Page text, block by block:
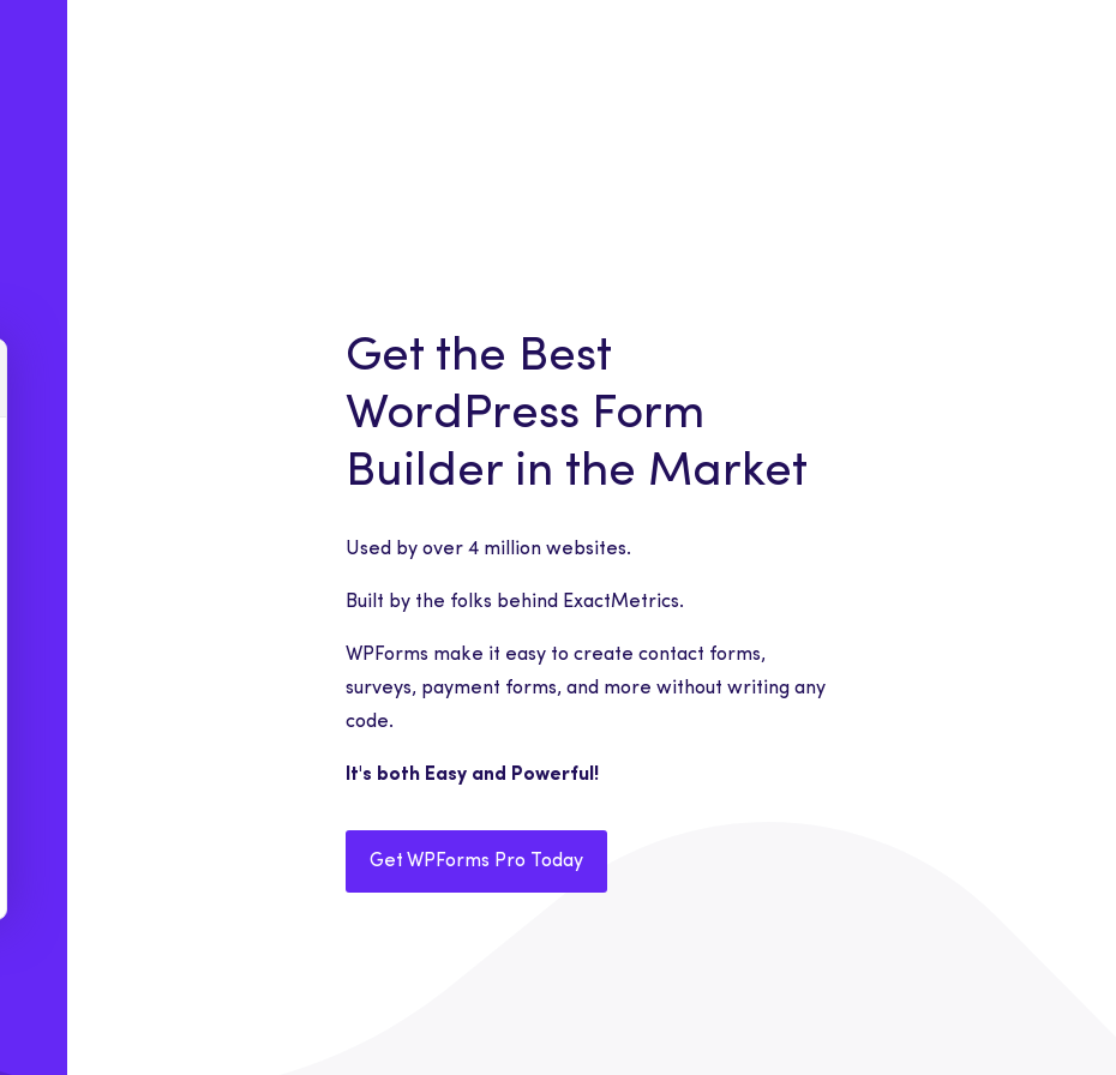
Get the Best
WordPress Form
Builder in the Market
Used by over 4 million websites.
Built by the folks behind ExactMetrics.
WPForms make it easy to create contact forms,
surveys, payment forms, and more without writing any
code.
It's both Easy and Powerful!
Get WPForms Pro Today